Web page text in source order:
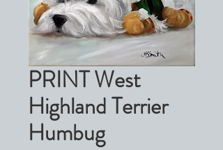
PRINT West
Highland Terrier
Humbug